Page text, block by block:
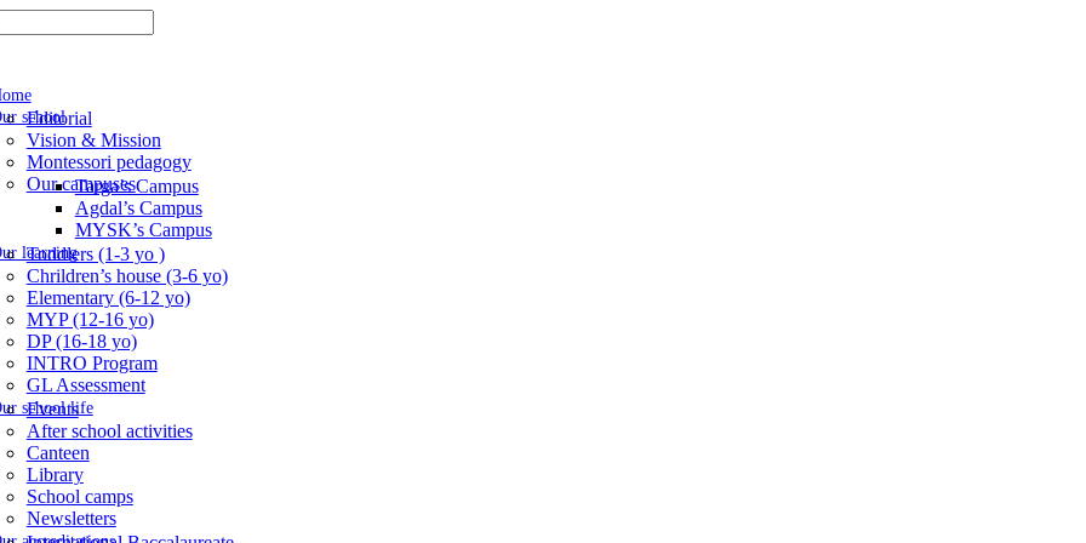
school
Editorial
Vision & Mission
Montessori pedagogy
Our campuses
Targa’s Campus
Agdal’s Campus
MYSK’s Campus
learning
Toddlers (1-3 yo )
Chrildren’s house (3-6 yo)
Elementary (6-12 yo)
MYP (12-16 yo)
DP (16-18 yo)
INTRO Program
GL Assessment
school life
Events
After school activities
Canteen
Library
School camps
Newsletters